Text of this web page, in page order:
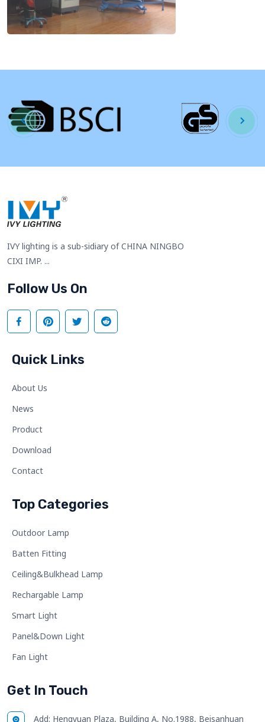
IVY lighting is a sub-sidiary of CHINA NINGBO
CIXI IMP. ...
Follow Us On
Quick Links
About Us
News
Product
Download
Contact
Top Categories
Outdoor Lamp
Batten Fitting
Ceiling&Bulkhead Lamp
Rechargable Lamp
Smart Light
Panel&Down Light
Fan Light
Get In Touch
Add: Hengyuan Plaza, Building A, No.1988, Beisanhuan